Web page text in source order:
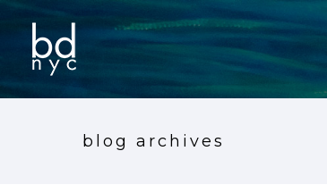
blog archives